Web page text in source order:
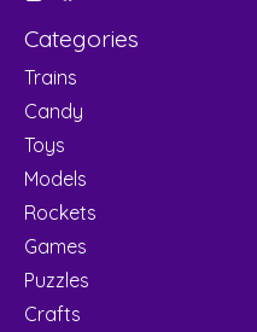
Categories
Trains
Candy
Toys
Models
Rockets
Games
Puzzles
Crafts